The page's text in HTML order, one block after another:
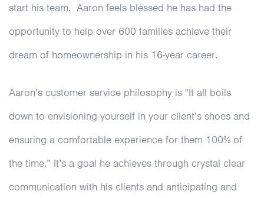
start his team. Aaron feels blessed he has had the
opportunity to help over 600 families achieve their
dream of homeownership in his 16-year career.
Aaron’s customer service philosophy is "It all boils
down to envisioning yourself in your client’s shoes and
ensuring a comfortable experience for them 100% of
the time.” It’s a goal he achieves through crystal clear
communication with his clients and anticipating and